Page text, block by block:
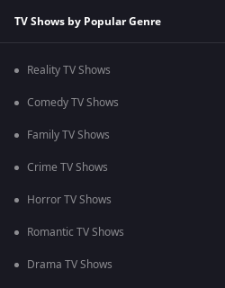
TV Shows by Popular Genre
Reality TV Shows
Comedy TV Shows
Family TV Shows
Crime TV Shows
Horror TV Shows
Romantic TV Shows
Drama TV Shows